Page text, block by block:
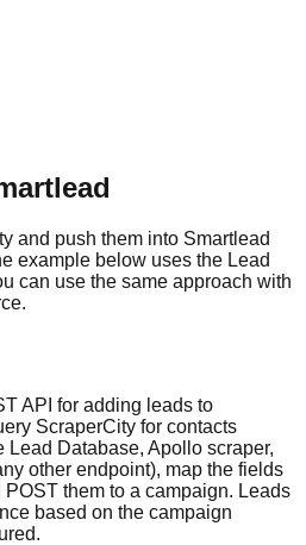
and push them into Smartlead
example below uses the Lead
can use the same approach with
API for adding leads to
ScraperCity for contacts
Lead Database, Apollo scraper,
other endpoint), map the fields
them to a campaign. Leads
based on the campaign